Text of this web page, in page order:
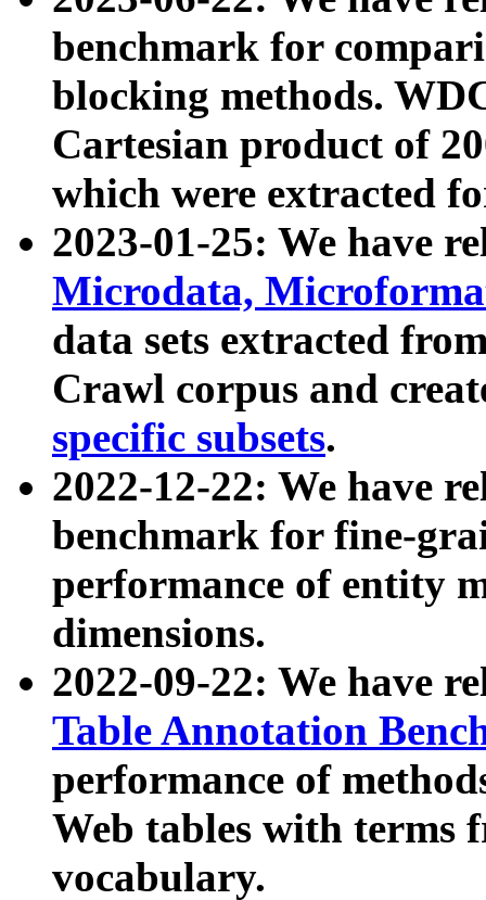
benchmark for
blocking methods.
Cartesian product of
which were extracted
2023-01-25: We have
Microdata,
data sets extracted
Crawl corpus and
specific subsets.
2022-12-22: We have
benchmark for fine-
performance of entity
dimensions.
2022-09-22: We have
Table Annotation
performance of
Web tables with terms
vocabulary.